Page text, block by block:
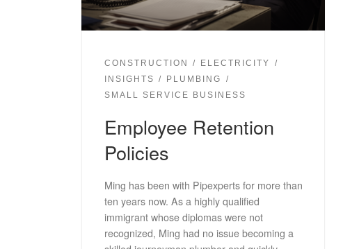
CONSTRUCTION
ELECTRICITY
INSIGHTS
PLUMBING
SMALL SERVICE BUSINESS
Employee Retention
Policies
Ming has been with Pipexperts for more than
ten years now. As a highly qualified
immigrant whose diplomas were not
recognized, Ming had no issue becoming a